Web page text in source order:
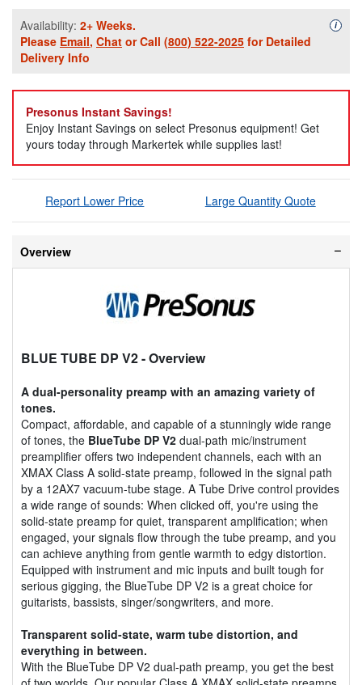
Availability: 2+ Weeks.
Please Email, Chat or Call (800) 522-2025 for Detailed
Delivery Info
i
Presonus Instant Savings!
Enjoy Instant Savings on select Presonus equipment! Get
yours today through Markertek while supplies last!
Report Lower Price Large Quantity Quote
Overview
BLUE TUBE DP V2- Overview
A dual-personality preamp with an amazing variety of
tones.
Compact, affordable, and capable of a stunningly wide range
of tones, the BlueTube DP V2 dual-path mic/instrument
preamplifier offers two independent channels, each with an
XMAX Class A solid-state preamp, followed in the signal path
by a 12AX7 vacuum-tube stage. A Tube Drive control provides
a wide range of sounds: When clicked off, you're using the
solid-state preamp for quiet, transparent amplification; when
engaged, your signals flow through the tube preamp, and you
can achieve anything from gentle warmth to edgy distortion.
Equipped with instrument and mic inputs and built tough for
serious gigging, the BlueTube DP V2 is a great choice for
guitarists, bassists, singer/songwriters, and more.
Transparent solid-state, warm tube distortion, and
everything in between.
With the BlueTube DP V2 dual-path preamp, you get the best